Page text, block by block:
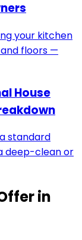
your kitchen
floors —
House
standard
deep-clean or
in